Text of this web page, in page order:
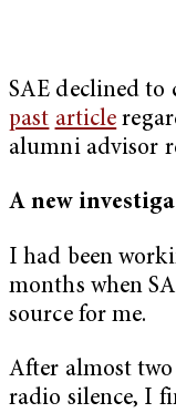
SAE declined
past article
alumni advisor
A new
I had been
months when
source for me.
After almost
radio silence, I